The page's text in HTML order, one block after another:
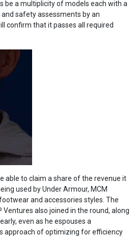
be a multiplicity of models each with a
safety assessments by an
confirm that it passes all required
able to claim a share of the revenue it
used by Under Armour, MCM
and accessories styles. The
also joined in the round, along
even as he espouses a
approach of optimizing for efficiency